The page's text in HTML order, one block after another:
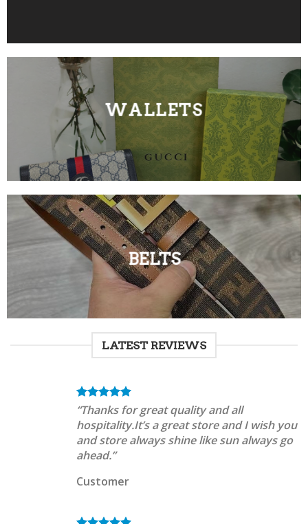
WALLETS
BELTS
LATEST REVIEWS
“Thanks for great quality and all
hospitality.It’s a great store and I wish you
and store always shine like sun always go
ahead.”
Customer